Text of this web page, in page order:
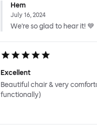
Hem
July 16, 2024
We're so glad to hear it! 💙
Excellent
Beautiful chair & very
functionally)